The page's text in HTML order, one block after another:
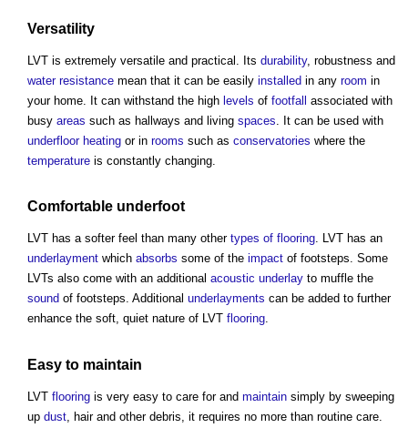
Versatility
LVT is extremely versatile and practical. Its durability, robustness and
water resistance mean that it can be easily installed in any room in
your home. It can withstand the high levels of footfall
associated with
busy areas such as hallways and living spaces . It can be used with
underfloor heating or in rooms such as conservatories where the
temperature is constantly changing.
Comfortable underfoot
LVT has a softer feel than many other types of flooring. LVT has an
underlayment which absorbs some of the impact of footsteps. Some
LVTs also come with an additional acoustic underlay to muffle the
sound of footsteps. Additional underlayments can be added to further
enhance the soft, quiet nature of LVT flooring.
Easy to maintain
LVT flooring is very easy to care for and maintain simply by sweeping
up dust , hair and other debris, it requires no more than routine care.